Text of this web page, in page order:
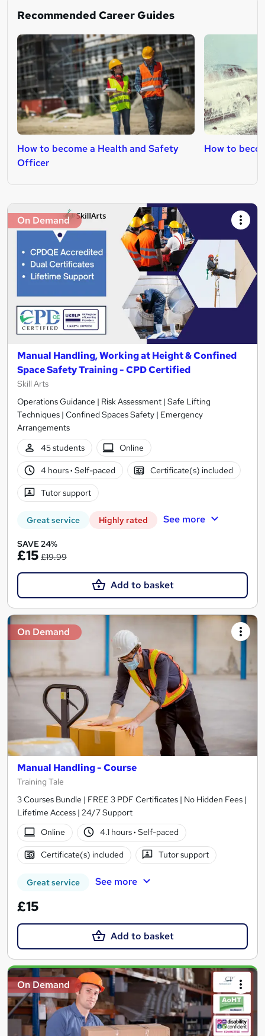
Recommended Career Guides
How to become a Health and Safety
Officer
How to
On Demand
Manual Handling, Working at Height & Confined
Space Safety Training - CPD Certified
Skill Arts
Operations Guidance | Risk Assessment | Safe Lifting
Techniques | Confined Spaces Safety | Emergency
Arrangements
45 students
Online
4 hours· Self-paced Certificate(s) included
Tutor support
Great service Highly rated See more
SAVE 24%
£15 £19.99
Add to basket
On Demand
Manual Handling - Course
Training Tale
3 Courses Bundle | FREE 3 PDF Certificates | No Hidden Fees |
Lifetime Access | 24/7 Support
Online
4.1 hours· Self-paced
Certificate(s) included Tutor support
Great service See more
£15
Add to basket
On Demand